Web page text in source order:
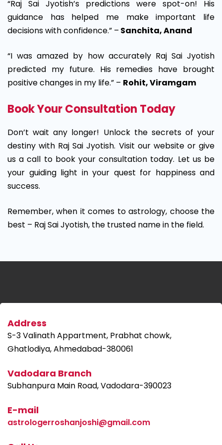
“Raj Sai Jyotish’s predictions were spot-on! His
guidance has helped me make important life
decisions with confidence.” – Sanchita, Anand
“I was amazed by how accurately Raj Sai Jyotish
predicted my future. His remedies have brought
positive changes in my life.” – Rohit, Viramgam
Book Your Consultation Today
Don’t wait any longer! Unlock the secrets of your
destiny with Raj Sai Jyotish. Visit our website or give
us a call to book your consultation today. Let us be
your guiding light in your quest for happiness and
success.
Remember, when it comes to astrology, choose the
best – Raj Sai Jyotish, the trusted name in the field.
Address
S-3 Valinath Appartment, Prabhat chowk,
Ghatlodiya, Ahmedabad-380061
Vadodara Branch
Subhanpura Main Road, Vadodara-390023
E-mail
astrologerroshanjoshi@gmail.com